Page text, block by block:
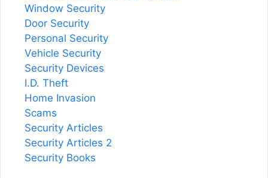
Window Security
Door Security
Personal Security
Vehicle Security
Security Devices
I.D. Theft
Home Invasion
Scams
Security Articles
Security Articles 2
Security Books